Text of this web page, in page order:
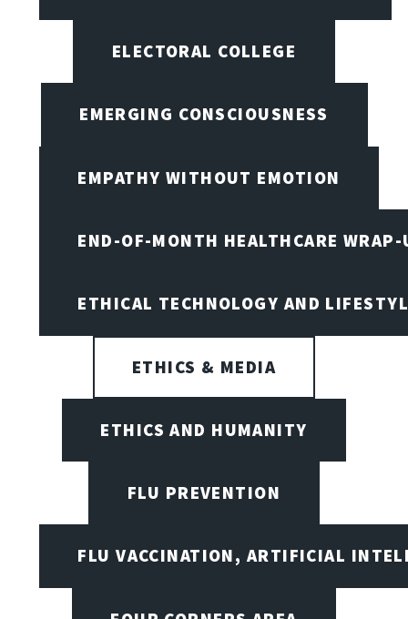
ELECTORAL COLLEGE
EMERGING CONSCIOUSNESS
EMPATHY WITHOUT EMOTION
END-OF-MONTH HEALTHCARE WRAP-
ETHICAL TECHNOLOGY AND
ETHICS & MEDIA
ETHICS AND HUMANITY
FLU PREVENTION
FLU VACCINATION, ARTIFICIAL